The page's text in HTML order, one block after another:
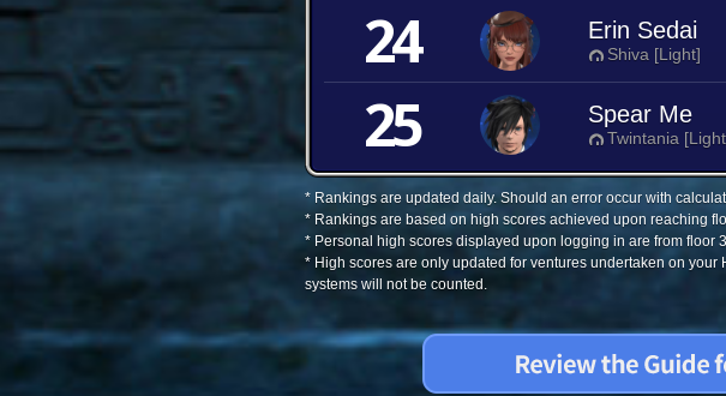
24 Erin Sedai
Shiva [Light]
25 Spear Me
Twintania
* Rankings are updated daily. Should an error occur with
* Rankings are based on high scores achieved upon reaching
* Personal high scores displayed upon logging in are from floor
* High scores are only updated for ventures undertaken on
systems will not be counted.